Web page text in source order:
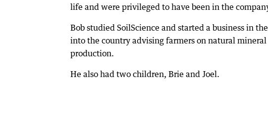
life and were privileged to have been in the
Bob studied SoilScience and started a business in
into the country advising farmers on natural
production.
He also had two children, Brie and Joel.